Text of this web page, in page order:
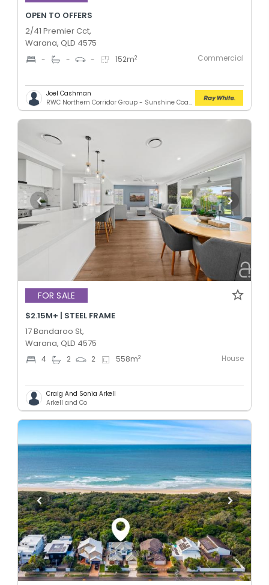
OPEN TO OFFERS
2/41 Premier Cct,
Warana, QLD 4575
- - - 152m2 Commercial
Joel Cashman
RWC Northern Corridor Group - Sunshine Coast Location
FOR SALE
$2.15M+ | STEEL FRAME
17 Bandaroo St,
Warana, QLD 4575
4 2 2 558m2 House
Craig And Sonia Arkell
Arkell and Co